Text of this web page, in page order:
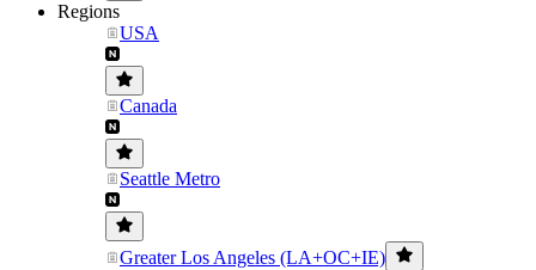
Regions
USA
Canada
Seattle Metro
Greater Los Angeles (LA+OC+IE)